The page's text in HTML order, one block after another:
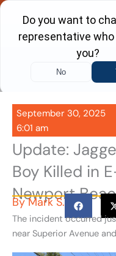
Skip
content
September 30, 2025
6:01 am
Update:
Boy Killed in
Newport
ByMark S.
The incident occurred
near Superior Avenue